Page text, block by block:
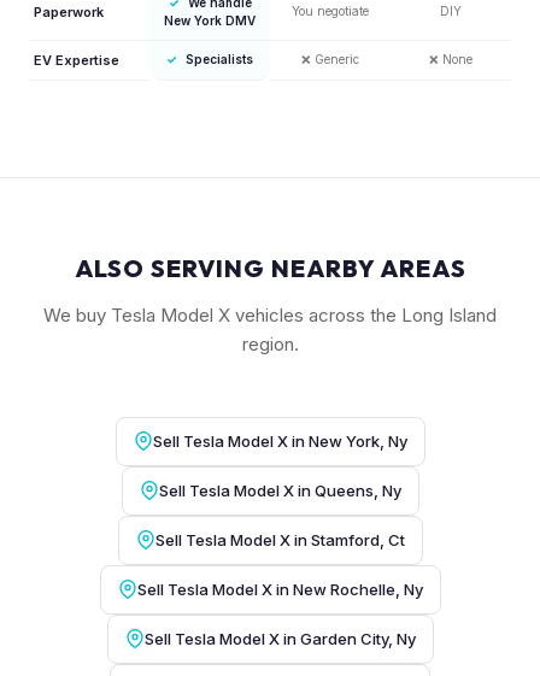
Paperwork
New York DMV
You negotiate DIY
EV Expertise ✓ Specialists ❌ Generic ❌ None
ALSO SERVING NEARBY AREAS
We buy Tesla Model X vehicles across the Long Island
region.
Sell Tesla Model X in New York, Ny
Sell Tesla Model X in Queens, Ny
Sell Tesla Model X in Stamford, Ct
Sell Tesla Model X in New Rochelle, Ny
Sell Tesla Model X in Garden City, Ny